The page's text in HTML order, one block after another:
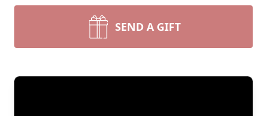
SEND A GIFT